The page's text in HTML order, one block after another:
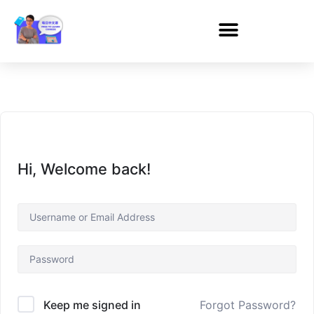
Hi, Welcome back!
Keep me signed in Forgot Password?